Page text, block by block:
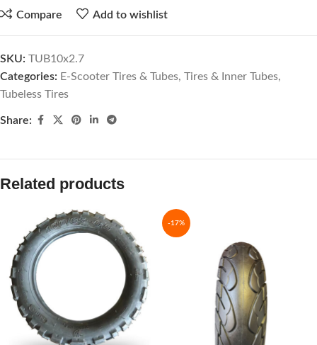
Compare Add to wishlist
SKU: TUB10x2.7
Categories: E-Scooter Tires & Tubes, Tires & Inner Tubes,
Tubeless Tires
Share:
Related products
-17%